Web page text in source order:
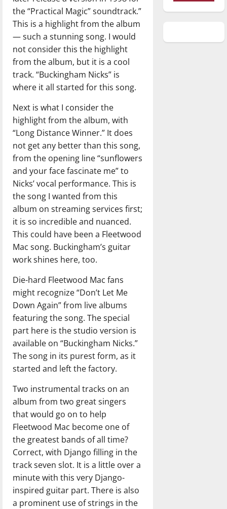
the “Practical Magic” soundtrack.”
This is a highlight from the album
— such a stunning song. I would
not consider this the highlight
from the album, but it is a cool
track. “Buckingham Nicks” is
where it all started for this song.
Next is what I consider the
highlight from the album, with
“Long Distance Winner.” It does
not get any better than this song,
from the opening line “sunflowers
and your face fascinate me” to
Nicks’ vocal performance. This is
the song I wanted from this
album on streaming services first;
it is so incredible and nuanced.
This could have been a Fleetwood
Mac song. Buckingham’s guitar
work shines here, too.
Die-hard Fleetwood Mac fans
might recognize “Don’t Let Me
Down Again” from live albums
featuring the song. The special
part here is the studio version is
available on “Buckingham Nicks.”
The song in its purest form, as it
started and left the factory.
Two instrumental tracks on an
album from two great singers
that would go on to help
Fleetwood Mac become one of
the greatest bands of all time?
Correct, with Django filling in the
track seven slot. It is a little over a
minute with this very Django-
inspired guitar part. There is also
a prominent use of strings in the